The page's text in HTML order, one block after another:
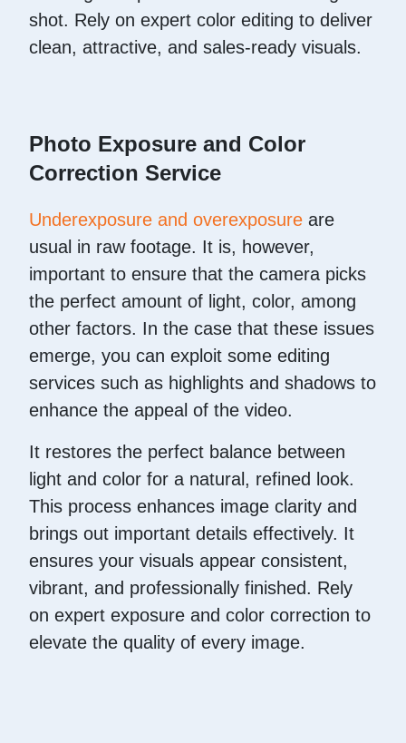
shot. Rely on expert color editing to deliver
clean, attractive, and sales-ready visuals.
Photo Exposure and Color
Correction Service
Underexposure and overexposure are
usual in raw footage. It is, however,
important to ensure that the camera picks
the perfect amount of light, color, among
other factors. In the case that these issues
emerge, you can exploit some editing
services such as highlights and shadows to
enhance the appeal of the video.
It restores the perfect balance between
light and color for a natural, refined look.
This process enhances image clarity and
brings out important details effectively. It
ensures your visuals appear consistent,
vibrant, and professionally finished. Rely
on expert exposure and color correction to
elevate the quality of every image.